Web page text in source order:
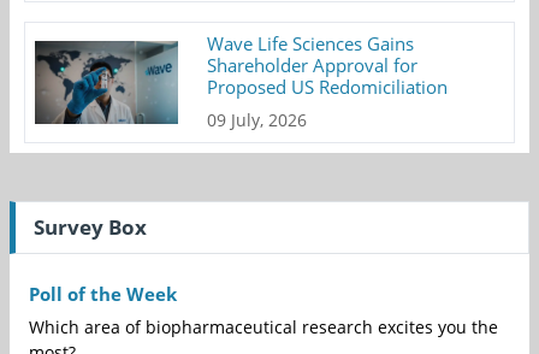
Wave Life Sciences Gains
Shareholder Approval for
Proposed US Redomiciliation
09 July, 2026
Survey Box
Poll of the Week
Which area of biopharmaceutical research excites you the